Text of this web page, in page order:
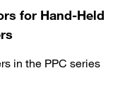
for Hand-Held
in the PPC series